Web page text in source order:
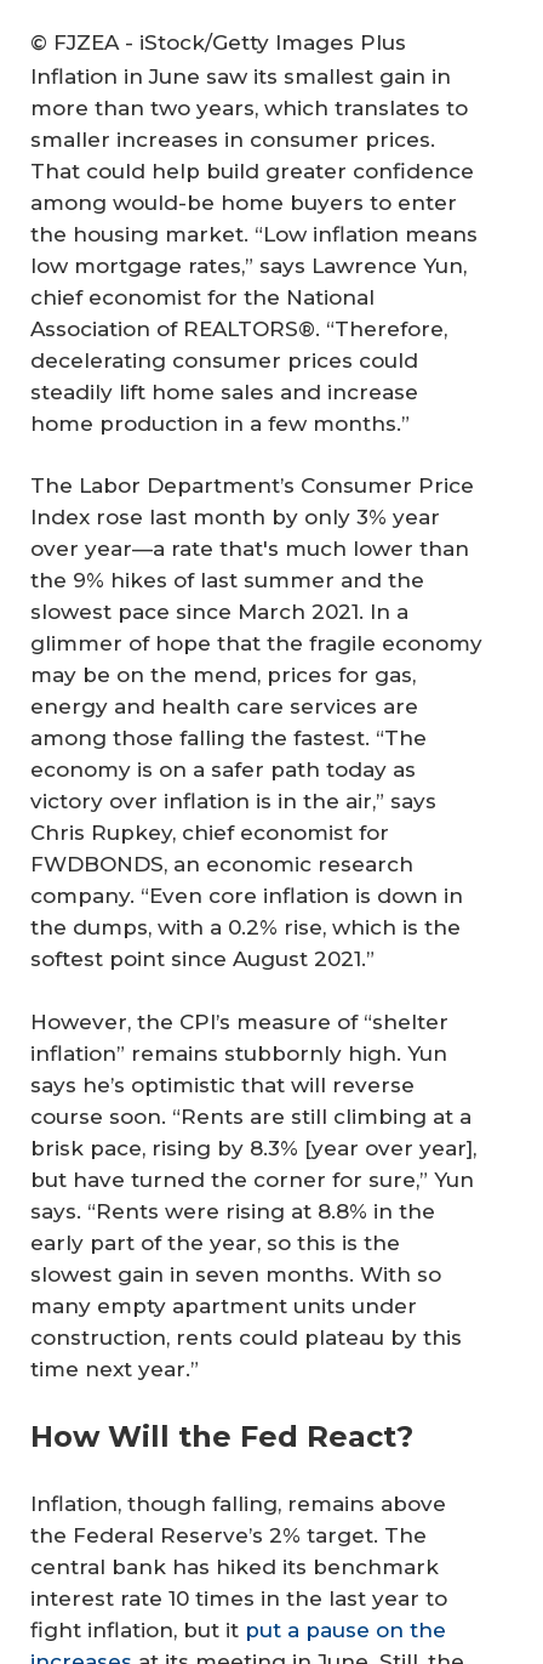
© FJZEA - iStock/Getty Images Plus
Inflation in June saw its smallest gain in
more than two years, which translates to
smaller increases in consumer prices.
That could help build greater confidence
among would-be home buyers to enter
the housing market. “Low inflation means
low mortgage rates,” says Lawrence Yun,
chief economist for the National
Association of REALTORS®. “Therefore,
decelerating consumer prices could
steadily lift home sales and increase
home production in a few months.”
The Labor Department’s Consumer Price
Index rose last month by only 3% year
over year—a rate that's much lower than
the 9% hikes of last summer and the
slowest pace since March 2021. In a
glimmer of hope that the fragile economy
may be on the mend, prices for gas,
energy and health care services are
among those falling the fastest. “The
economy is on a safer path today as
victory over inflation is in the air,” says
Chris Rupkey, chief economist for
FWDBONDS, an economic research
company. “Even core inflation is down in
the dumps, with a 0.2% rise, which is the
softest point since August 2021.”
However, the CPI’s measure of “shelter
inflation” remains stubbornly high. Yun
says he’s optimistic that will reverse
course soon. “Rents are still climbing at a
brisk pace, rising by 8.3% [year over year],
but have turned the corner for sure,” Yun
says. “Rents were rising at 8.8% in the
early part of the year, so this is the
slowest gain in seven months. With so
many empty apartment units under
construction, rents could plateau by this
time next year.”
How Will the Fed React?
Inflation, though falling, remains above
the Federal Reserve’s 2% target. The
central bank has hiked its benchmark
interest rate 10 times in the last year to
fight inflation, but it put a pause on the